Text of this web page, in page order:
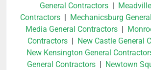
General Contractors |
Contractors| Mechanicsburg
Media General Contractors |
Contractors| New Castle General
New Kensington General
General Contractors | Newtown